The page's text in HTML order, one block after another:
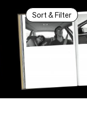
Sort & Filter